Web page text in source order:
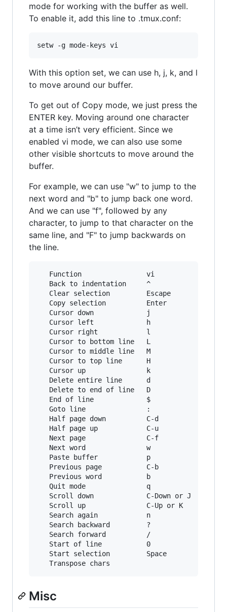
mode for working with the buffer as well.
To enable it, add this line to .tmux.conf:
With this option set, we can use h, j, k, and l
to move around our buffer.
To get out of Copy mode, we just press the
ENTER key. Moving around one character
at a time isn’t very efficient. Since we
enabled vi mode, we can also use some
other visible shortcuts to move around the
buffer.
For example, we can use "w" to jump to the
next word and "b" to jump back one word.
And we can use "f", followed by any
character, to jump to that character on the
same line, and "F" to jump backwards on
the line.
   Function                vi             emacs
   Back to indentation     ^              M-m
   Clear selection         Escape         C-g
   Copy selection          Enter          M-w
   Cursor down             j              Down
   Cursor left             h              Left
   Cursor right            l              Right
   Cursor to bottom line   L
   Cursor to middle line   M              M-r
   Cursor to top line      H              M-R
   Cursor up               k              Up
   Delete entire line      d              C-u
   Delete to end of line   D              C-k
   End of line             $              C-e
   Goto line               :              g
Half page down          C-d            M-
   Half page up            C-u            M-Up
Next page               C-f            Page
   Next word               w              M-f
   Paste buffer            p              C-y
Previous page           C-b            Page
   Previous word           b              M-b
Quit mode               q
Scroll down             C-Down or J    C-
   Scroll up               C-Up or K      C-Up
   Search again            n              n
   Search backward         ?              C-r
   Search forward          /              C-s
   Start of line           0              C-a
Start selection         Space          C-
Misc